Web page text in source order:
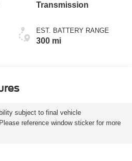
Transmission
EST. BATTERY RANGE
300 mi
subject to final vehicle
reference window sticker for more